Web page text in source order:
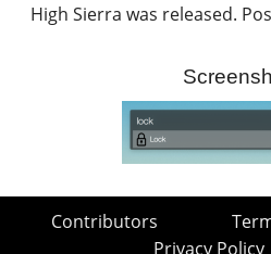
High Sierra was released.
Contributors
Privacy Policy